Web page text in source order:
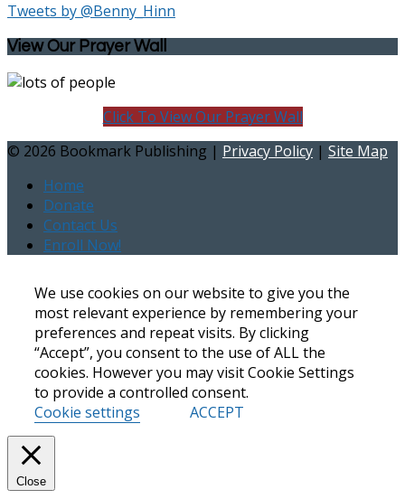
Tweets by @Benny_Hinn
View Our Prayer Wall
Click To View Our Prayer Wall
© 2026 Bookmark Publishing | Privacy Policy | Site Map
Home
Donate
Contact Us
Enroll Now!
We use cookies on our website to give you the
most relevant experience by remembering your
preferences and repeat visits. By clicking
“Accept”, you consent to the use of ALL the
cookies. However you may visit Cookie Settings
to provide a controlled consent.
Cookie settings
ACCEPT
Close